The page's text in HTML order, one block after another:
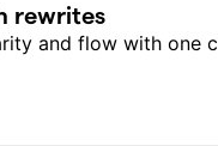
rewrites
and flow with one